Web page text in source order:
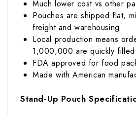
Much lower cost vs other
Pouches are shipped flat,
freight and warehousing
Local production means
1,000,000 are quickly filled
FDA approved for food
Made with American
Stand-Up Pouch